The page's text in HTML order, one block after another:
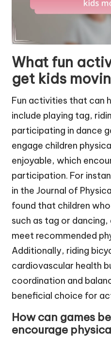
What fun
get kids
Fun activities that can
include playing tag,
participating in dance
engage children
enjoyable, which
participation. For
in the Journal of
found that children
such as tag or
meet recommended
Additionally, riding
cardiovascular health
coordination and
beneficial choice for
How can games
encourage